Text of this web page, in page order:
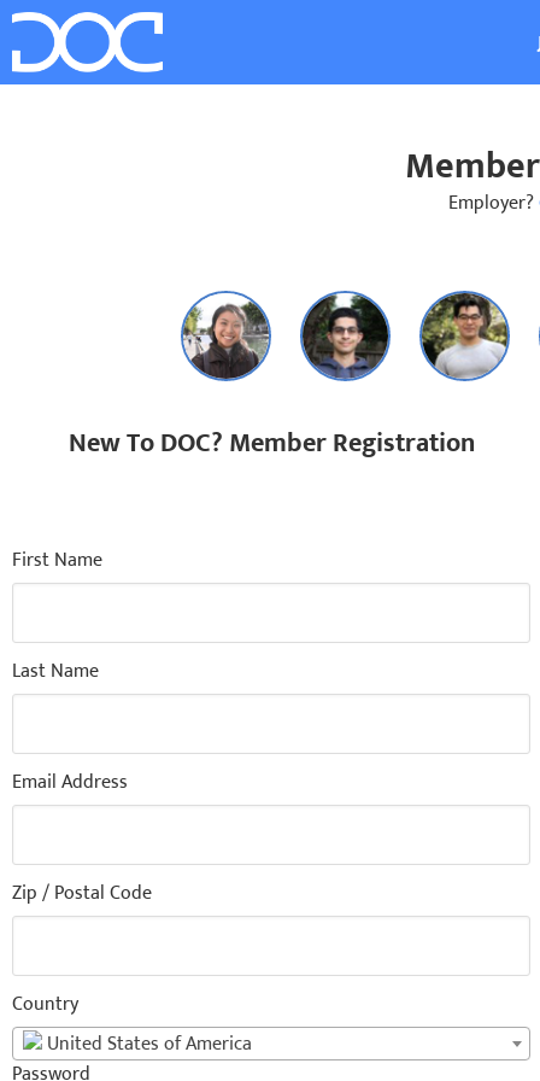
Employer?
New To DOC? Member Registration
First Name
Last Name
Email Address
Zip / Postal Code
Country
United States of America
Password